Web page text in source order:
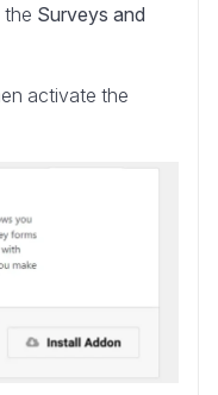
the Surveys and
activate the